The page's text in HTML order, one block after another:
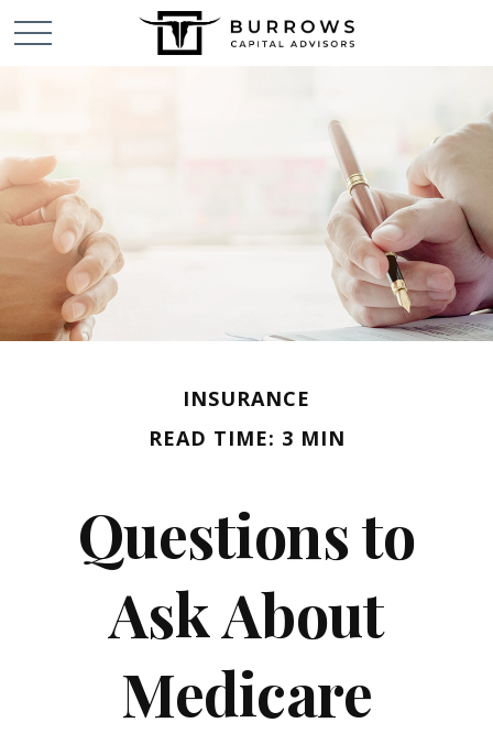
INSURANCE
READ TIME: 3 MIN
Questions to
Ask About
Medicare